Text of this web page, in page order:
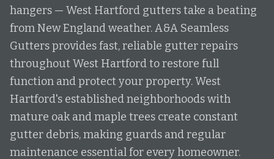
hangers — West Hartford gutters take a beating
from New England weather. A&A Seamless
Gutters provides fast, reliable gutter repairs
throughout West Hartford to restore full
function and protect your property. West
Hartford's established neighborhoods with
mature oak and maple trees create constant
gutter debris, making guards and regular
maintenance essential for every homeowner.